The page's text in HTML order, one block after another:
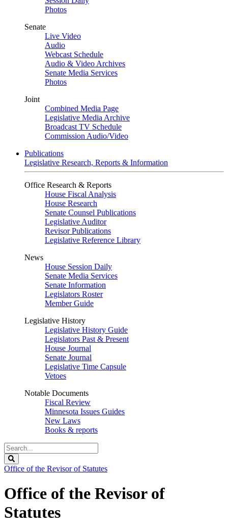
Photos
Senate
Live Video
Audio
Webcast Schedule
Audio & Video Archives
Senate Media Services
Photos
Joint
Combined Media Page
Legislative Media Archive
Broadcast TV Schedule
Commission Audio/Video
Publications
Legislative Research, Reports & Information
Office Research & Reports
House Fiscal Analysis
House Research
Senate Counsel Publications
Legislative Auditor
Revisor Publications
Legislative Reference Library
News
House Session Daily
Senate Media Services
Senate Information
Legislators Roster
Member Guide
Legislative History
Legislative History Guide
Legislators Past & Present
House Journal
Senate Journal
Legislative Time Capsule
Vetoes
Notable Documents
Fiscal Review
Minnesota Issues Guides
New Laws
Books & reports
Search
Legislature
Office of the Revisor of Statutes
Office of the Revisor of
Statutes